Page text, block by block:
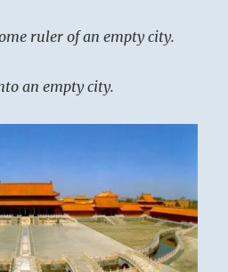
ruler of an empty city.
an empty city.